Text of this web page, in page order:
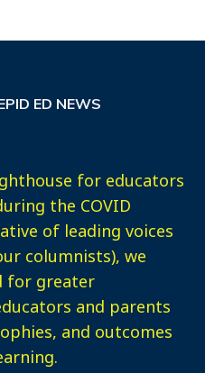
ED NEWS
for educators
the COVID
of leading voices
columnists), we
for greater
and parents
and outcomes